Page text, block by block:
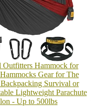
Outfitters Hammock for
Gear for The
Survival or
Lightweight Parachute
- Up to 500lbs